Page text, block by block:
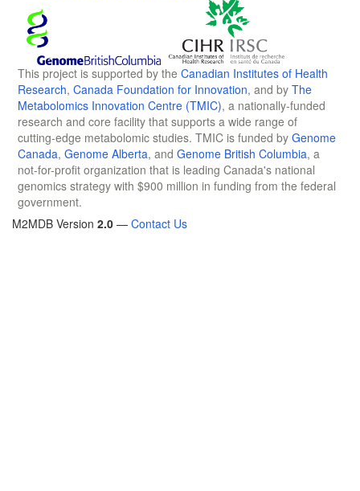
This project is supported by the Canadian Institutes of Health
Research, Canada Foundation for Innovation, and by The
Metabolomics Innovation Centre (TMIC), a nationally-funded
research and core facility that supports a wide range of
cutting-edge metabolomic studies. TMIC is funded by Genome
Canada, Genome Alberta, and Genome British Columbia, a
not-for-profit organization that is leading Canada's national
genomics strategy with $900 million in funding from the federal
government.
M2MDB Version 2.0 — Contact Us